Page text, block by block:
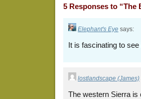
5 Responses to “The
Elephant's Eye says:
It is fascinating to
lostlandscape (James)
The western Sierra